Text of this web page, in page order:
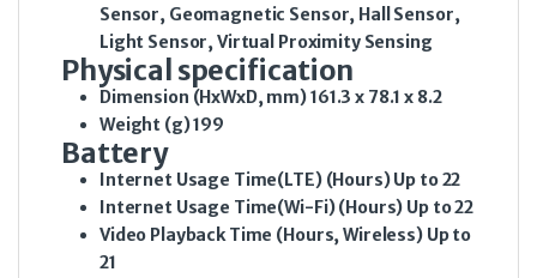
Sensor, Geomagnetic Sensor, Hall Sensor,
Light Sensor, Virtual Proximity Sensing
Physical specification
Dimension (HxWxD, mm)161.3 x 78.1 x 8.2
Weight (g)199
Battery
Internet Usage Time(LTE) (Hours)Up to 22
Internet Usage Time(Wi-Fi) (Hours) Up to 22
Video Playback Time (Hours, Wireless) Up to
21